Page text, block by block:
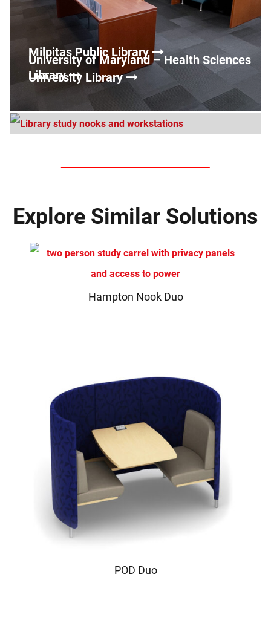
Milpitas Public Library
University of Maryland – Health Sciences
Library
University Library
Explore Similar Solutions
Hampton Nook Duo
POD Duo